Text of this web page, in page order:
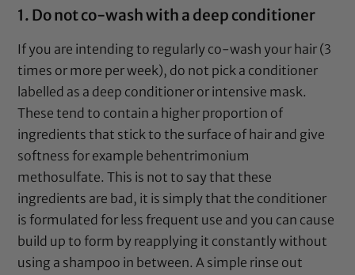
1. Do not co-wash with a deep conditioner
If you are intending to regularly co-wash your hair (3
times or more per week), do not pick a conditioner
labelled as a deep conditioner or intensive mask.
These tend to contain a higher proportion of
ingredients that stick to the surface of hair and give
softness for example behentrimonium
methosulfate. This is not to say that these
ingredients are bad, it is simply that the conditioner
is formulated for less frequent use and you can cause
build up to form by reapplying it constantly without
using a shampoo in between. A simple rinse out